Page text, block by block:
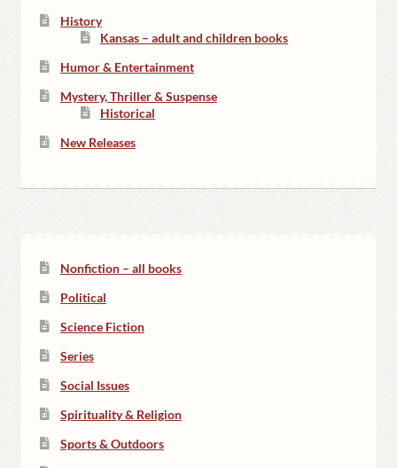
History
Kansas – adult and children books
Humor & Entertainment
Mystery, Thriller & Suspense
Historical
New Releases
Nonfiction – all books
Political
Science Fiction
Series
Social Issues
Spirituality & Religion
Sports & Outdoors